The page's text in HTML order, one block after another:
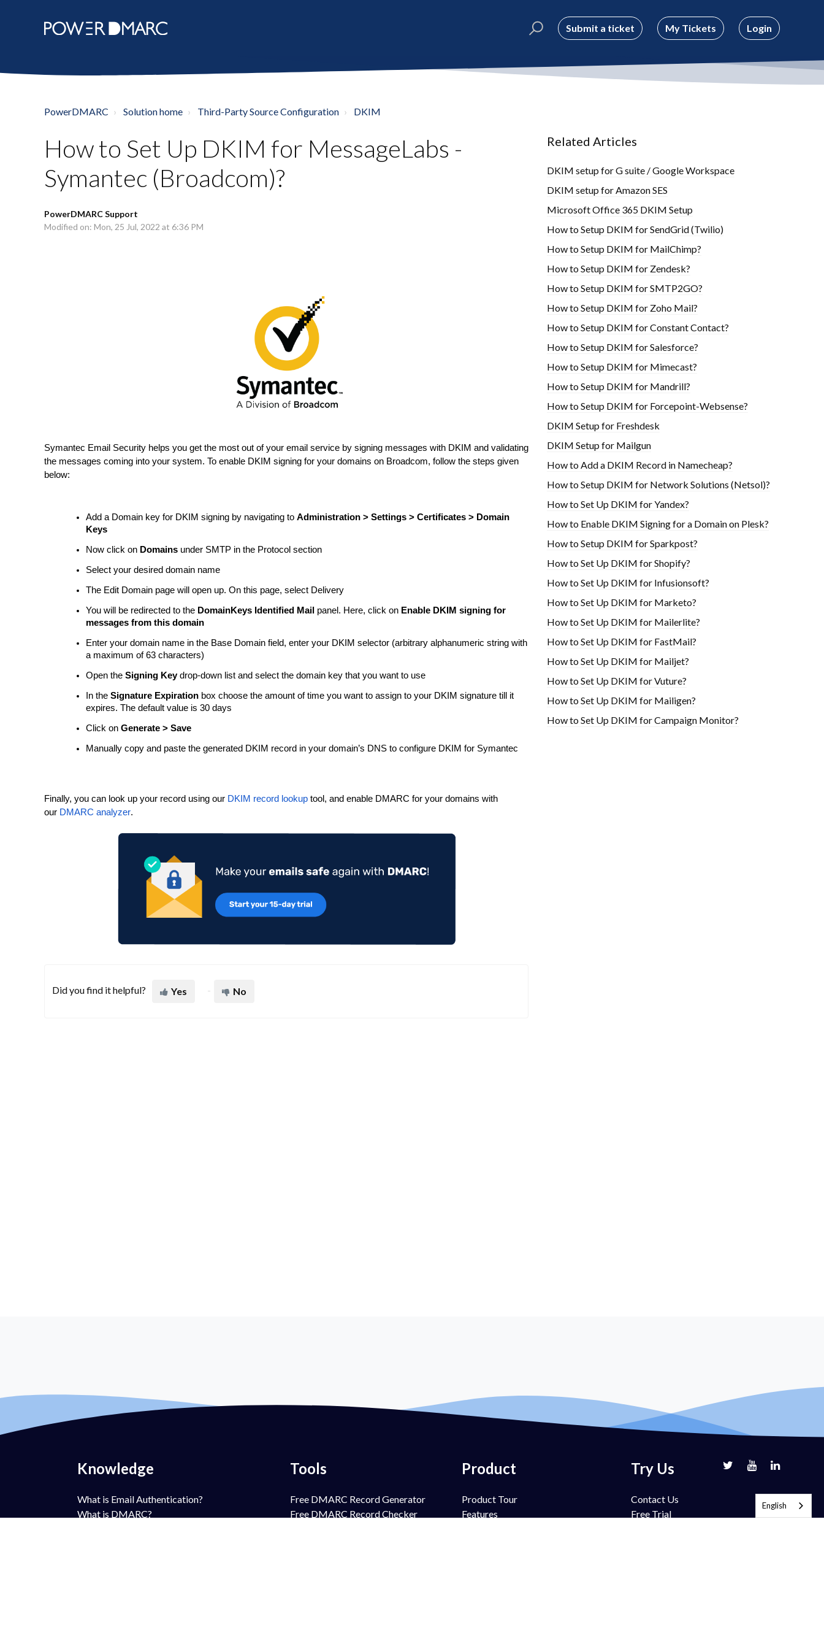
Submit a ticket My Tickets Login
PowerDMARC Solution home Third-Party Source Configuration DKIM
How to Set Up DKIM for MessageLabs -
Symantec (Broadcom)?
PowerDMARC Support
Modified on: Mon, 25 Jul, 2022 at 6:36 PM
Symantec Email Security helps you get the most out of your email service by signing messages with DKIM and validating
the messages coming into your system. To enable DKIM signing for your domains on Broadcom, follow the steps given
below:
Add a Domain key for DKIM signing by navigating to Administration > Settings > Certificates > Domain
Keys
Now click on Domains under SMTP in the Protocol section
Select your desired domain name
The Edit Domain page will open up. On this page, select Delivery
You will be redirected to the DomainKeys Identified Mail panel. Here, click on Enable DKIM signing for
messages from this domain
Enter your domain name in the Base Domain field, enter your DKIM selector (arbitrary alphanumeric string with
a maximum of 63 characters)
Open the Signing Keydrop-down list and select the domain key that you want to use
In the Signature Expiration box choose the amount of time you want to assign to your DKIM signature till it
expires. The default value is 30 days
Click on Generate > Save
Manually copy and paste the generated DKIM record in your domain’s DNS to configure DKIM for Symantec
Finally, you can look up your record using our DKIM record lookup tool, and enable DMARC for your domains with
our DMARC analyzer.
Did you find it helpful? Yes No
Related Articles
DKIM setup for G suite / Google Workspace
DKIM setup for Amazon SES
Microsoft Office 365 DKIM Setup
How to Setup DKIM for SendGrid (Twilio)
How to Setup DKIM for MailChimp?
How to Setup DKIM for Zendesk?
How to Setup DKIM for SMTP2GO?
How to Setup DKIM for Zoho Mail?
How to Setup DKIM for Constant Contact?
How to Setup DKIM for Salesforce?
How to Setup DKIM for Mimecast?
How to Setup DKIM for Mandrill?
How to Setup DKIM for Forcepoint-Websense?
DKIM Setup for Freshdesk
DKIM Setup for Mailgun
How to Add a DKIM Record in Namecheap?
How to Setup DKIM for Network Solutions (Netsol)?
How to Set Up DKIM for Yandex?
How to Enable DKIM Signing for a Domain on Plesk?
How to Setup DKIM for Sparkpost?
How to Set Up DKIM for Shopify?
H​ow to Set Up DKIM for Infusionsoft?
How to Set Up DKIM for Marketo?
How to Set Up DKIM for Mailerlite?
How to Set Up DKIM for FastMail?
How to Set Up DKIM for Mailjet?
How to Set Up DKIM for Vuture?
How to Set Up DKIM for Mailigen?
How to Set Up DKIM for Campaign Monitor?
Knowledge
What is Email Authentication?
What is DMARC?
Tools
Free DMARC Record Generator
Free DMARC Record Checker
Product
Product Tour
Features
Try Us
Contact Us
Free Trial
English